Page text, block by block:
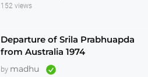
152 views
Departure of Srila Prabhuapda
from Australia 1974
by madhu